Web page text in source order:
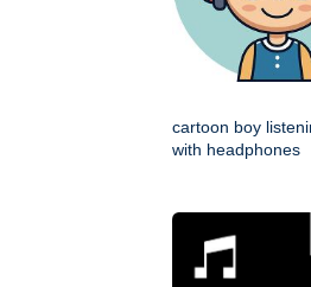
cartoon boy
with headphones